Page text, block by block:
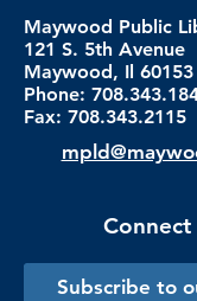
Maywood Public
121 S. 5th Avenue
Maywood, Il 60153
Phone:
Fax: 708.343.2115
Subscribe to